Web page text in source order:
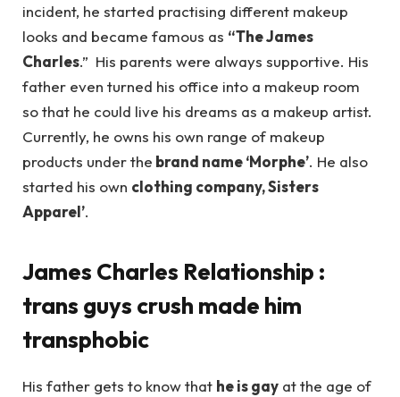
incident, he started practising different makeup
looks and became famous as “The James
Charles.” His parents were always supportive. His
father even turned his office into a makeup room
so that he could live his dreams as a makeup artist.
Currently, he owns his own range of makeup
products under the brand name ‘Morphe’. He also
started his own clothing company, Sisters
Apparel’.
James Charles Relationship :
trans guys crush made him
transphobic
His father gets to know that he is gay at the age of